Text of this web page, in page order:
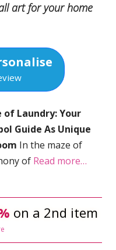
art for your home
of Laundry: Your
Guide As Unique
In the maze of
of Read more…
on a 2nd item